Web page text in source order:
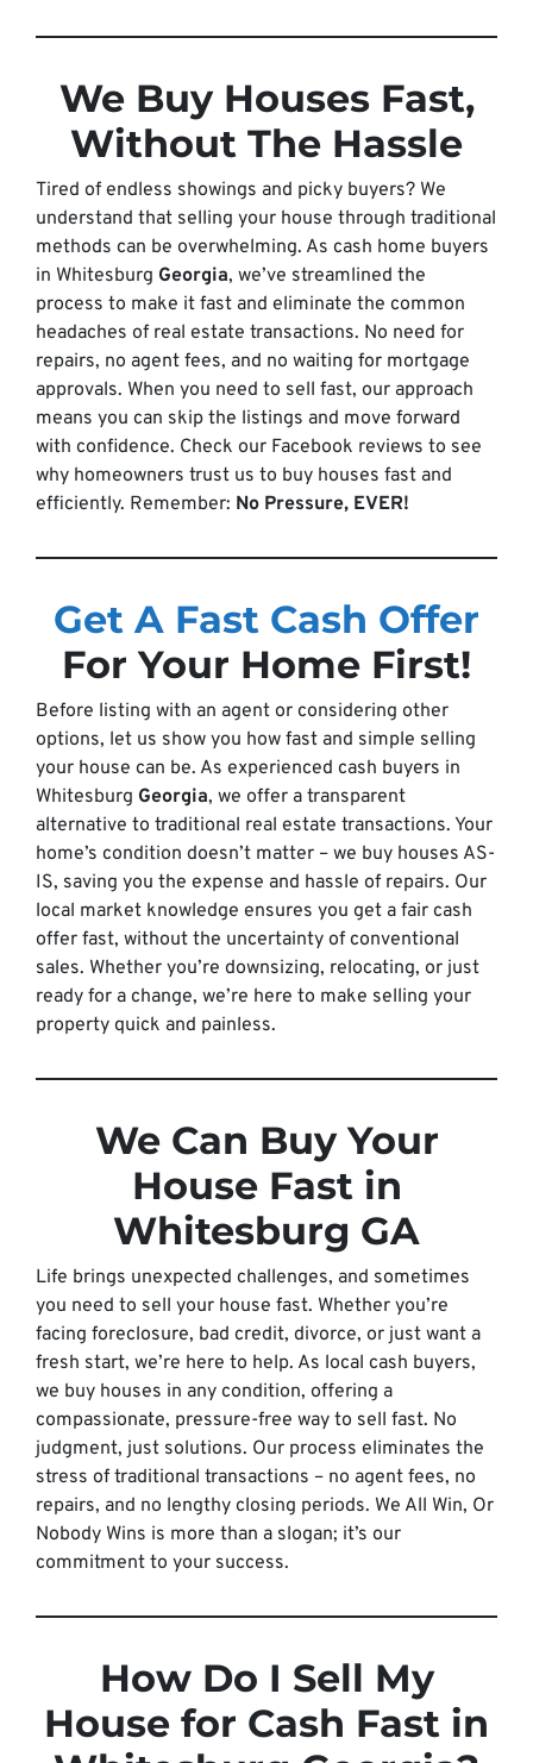
We Buy Houses Fast,
Without The Hassle
Tired of endless showings and picky buyers? We
understand that selling your house through traditional
methods can be overwhelming. As cash home buyers
in Whitesburg Georgia, we’ve streamlined the
process to make it fast and eliminate the common
headaches of real estate transactions. No need for
repairs, no agent fees, and no waiting for mortgage
approvals. When you need to sell fast, our approach
means you can skip the listings and move forward
with confidence. Check our Facebook reviews to see
why homeowners trust us to buy houses fast and
efficiently. Remember: No Pressure, EVER!
Get A Fast Cash Offer
For Your Home First!
Before listing with an agent or considering other
options, let us show you how fast and simple selling
your house can be. As experienced cash buyers in
Whitesburg Georgia, we offer a transparent
alternative to traditional real estate transactions. Your
home’s condition doesn’t matter – we buy houses AS-
IS, saving you the expense and hassle of repairs. Our
local market knowledge ensures you get a fair cash
offer fast, without the uncertainty of conventional
sales. Whether you’re downsizing, relocating, or just
ready for a change, we’re here to make selling your
property quick and painless.
We Can Buy Your
House Fast in
Whitesburg GA
Life brings unexpected challenges, and sometimes
you need to sell your house fast. Whether you’re
facing foreclosure, bad credit, divorce, or just want a
fresh start, we’re here to help. As local cash buyers,
we buy houses in any condition, offering a
compassionate, pressure-free way to sell fast. No
judgment, just solutions. Our process eliminates the
stress of traditional transactions – no agent fees, no
repairs, and no lengthy closing periods. We All Win, Or
Nobody Wins is more than a slogan; it’s our
commitment to your success.
How Do I Sell My
House for Cash Fast in